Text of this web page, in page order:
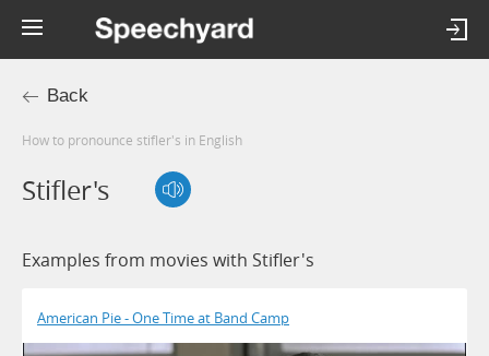
Back
How to pronounce stifler's in English
Stifler's
Examples from movies with Stifler's
American Pie - One Time at Band Camp